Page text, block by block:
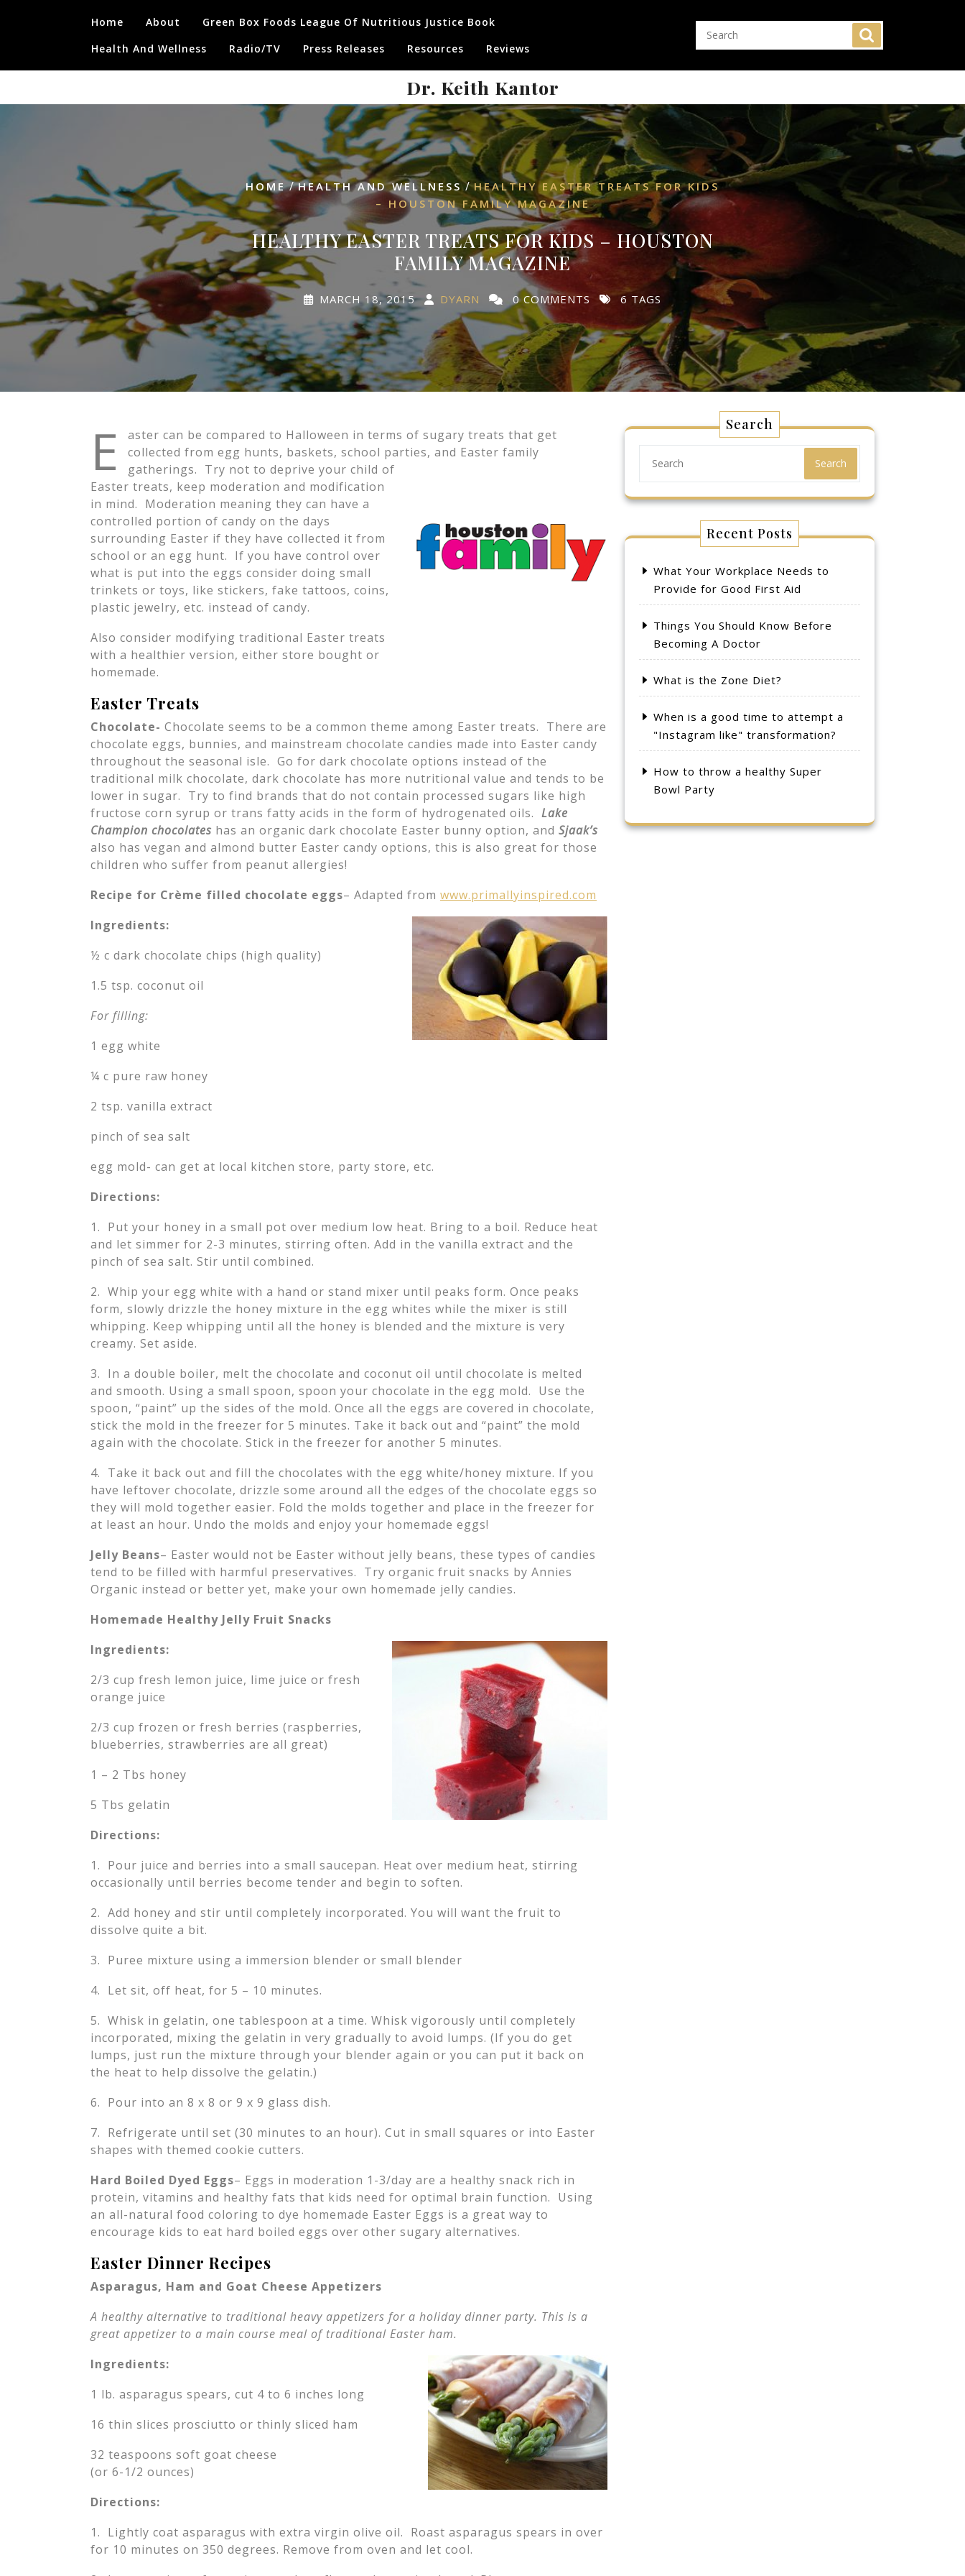
Home About
Green Box Foods League Of Nutritious Justice Book
Health And Wellness
Radio/TV Press Releases Resources Reviews
Dr. Keith Kantor
HOME/HEALTH AND WELLNESS/HEALTHY EASTER TREATS FOR KIDS
– HOUSTON FAMILY MAGAZINE
HEALTHY EASTER TREATS FOR KIDS – HOUSTON
FAMILY MAGAZINE
MARCH 18, 2015 DYARN 0 COMMENTS 6 TAGS
E
aster can be compared to Halloween in terms of sugary treats that get
collected from egg hunts, baskets, school parties, and Easter family
gatherings. Try not to deprive your child of
Easter treats, keep moderation and modification
in mind. Moderation meaning they can have a
controlled portion of candy on the days
surrounding Easter if they have collected it from
school or an egg hunt. If you have control over
what is put into the eggs consider doing small
trinkets or toys, like stickers, fake tattoos, coins,
plastic jewelry, etc. instead of candy.
Also consider modifying traditional Easter treats
with a healthier version, either store bought or
homemade.
Easter Treats
Chocolate- Chocolate seems to be a common theme among Easter treats. There are
chocolate eggs, bunnies, and mainstream chocolate candies made into Easter candy
throughout the seasonal isle. Go for dark chocolate options instead of the
traditional milk chocolate, dark chocolate has more nutritional value and tends to be
lower in sugar. Try to find brands that do not contain processed sugars like high
fructose corn syrup or trans fatty acids in the form of hydrogenated oils. Lake
Champion chocolates has an organic dark chocolate Easter bunny option, and Sjaak’s
also has vegan and almond butter Easter candy options, this is also great for those
children who suffer from peanut allergies!
Recipe for Crème filled chocolate eggs– Adapted from www.primallyinspired.com
Ingredients:
½ c dark chocolate chips (high quality)
1.5 tsp. coconut oil
For filling:
1 egg white
¼ c pure raw honey
2 tsp. vanilla extract
pinch of sea salt
egg mold- can get at local kitchen store, party store, etc.
Directions:
1. Put your honey in a small pot over medium low heat. Bring to a boil. Reduce heat
and let simmer for 2-3 minutes, stirring often. Add in the vanilla extract and the
pinch of sea salt. Stir until combined.
2. Whip your egg white with a hand or stand mixer until peaks form. Once peaks
form, slowly drizzle the honey mixture in the egg whites while the mixer is still
whipping. Keep whipping until all the honey is blended and the mixture is very
creamy. Set aside.
3. In a double boiler, melt the chocolate and coconut oil until chocolate is melted
and smooth. Using a small spoon, spoon your chocolate in the egg mold. Use the
spoon, “paint” up the sides of the mold. Once all the eggs are covered in chocolate,
stick the mold in the freezer for 5 minutes. Take it back out and “paint” the mold
again with the chocolate. Stick in the freezer for another 5 minutes.
4. Take it back out and fill the chocolates with the egg white/honey mixture. If you
have leftover chocolate, drizzle some around all the edges of the chocolate eggs so
they will mold together easier. Fold the molds together and place in the freezer for
at least an hour. Undo the molds and enjoy your homemade eggs!
Jelly Beans– Easter would not be Easter without jelly beans, these types of candies
tend to be filled with harmful preservatives. Try organic fruit snacks by Annies
Organic instead or better yet, make your own homemade jelly candies.
Homemade Healthy Jelly Fruit Snacks
Ingredients:
2/3 cup fresh lemon juice, lime juice or fresh
orange juice
2/3 cup frozen or fresh berries (raspberries,
blueberries, strawberries are all great)
1 – 2 Tbs honey
5 Tbs gelatin
Directions:
1. Pour juice and berries into a small saucepan. Heat over medium heat, stirring
occasionally until berries become tender and begin to soften.
2. Add honey and stir until completely incorporated. You will want the fruit to
dissolve quite a bit.
3. Puree mixture using a immersion blender or small blender
4. Let sit, off heat, for 5 – 10 minutes.
5. Whisk in gelatin, one tablespoon at a time. Whisk vigorously until completely
incorporated, mixing the gelatin in very gradually to avoid lumps. (If you do get
lumps, just run the mixture through your blender again or you can put it back on
the heat to help dissolve the gelatin.)
6. Pour into an 8 x 8 or 9 x 9 glass dish.
7. Refrigerate until set (30 minutes to an hour). Cut in small squares or into Easter
shapes with themed cookie cutters.
Hard Boiled Dyed Eggs– Eggs in moderation 1-3/day are a healthy snack rich in
protein, vitamins and healthy fats that kids need for optimal brain function. Using
an all-natural food coloring to dye homemade Easter Eggs is a great way to
encourage kids to eat hard boiled eggs over other sugary alternatives.
Easter Dinner Recipes
Asparagus, Ham and Goat Cheese Appetizers
A healthy alternative to traditional heavy appetizers for a holiday dinner party. This is a
great appetizer to a main course meal of traditional Easter ham.
Ingredients:
1 lb. asparagus spears, cut 4 to 6 inches long
16 thin slices prosciutto or thinly sliced ham
32 teaspoons soft goat cheese
(or 6-1/2 ounces)
Directions:
1. Lightly coat asparagus with extra virgin olive oil. Roast asparagus spears in over
for 10 minutes on 350 degrees. Remove from oven and let cool.
Search
Search
Recent Posts
What Your Workplace Needs to
Provide for Good First Aid
Things You Should Know Before
Becoming A Doctor
What is the Zone Diet?
When is a good time to attempt a
"Instagram like" transformation?
How to throw a healthy Super
Bowl Party